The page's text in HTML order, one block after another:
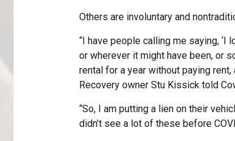
Others are involuntary and
“I have people calling me saying, ‘I
or wherever it might have been, or
rental for a year without paying
Recovery owner Stu Kissick told
“So, I am putting a lien on their
didn’t see a lot of these before